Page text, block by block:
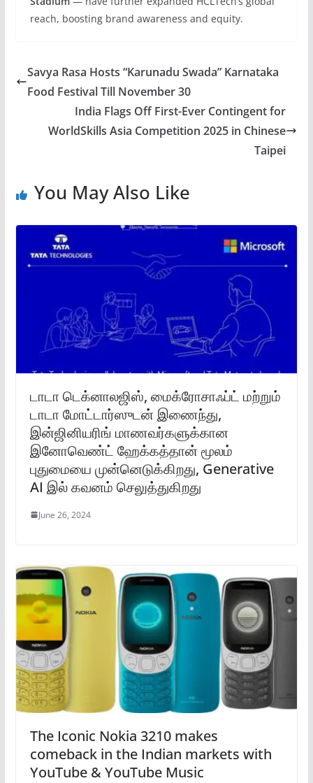
reach, boosting brand awareness and equity.
Savya Rasa Hosts “Karunadu Swada” Karnataka
Food Festival Till November 30
India Flags Off First-Ever Contingent for
WorldSkills Asia Competition 2025 in Chinese
Taipei
You May Also Like
டாடா டெக்னாலஜிஸ், மைக்ரோசாஃப்ட் மற்றும்
டாடா மோட்டார்ஸுடன் இணைந்து,
இன்ஜினியரிங் மாணவர்களுக்கான
இனோவெண்ட் ஹேக்கத்தான் மூலம்
புதுமையை முன்னெடுக்கிறது, Generative
AI இல் கவனம் செலுத்துகிறது
June 26, 2024
The Iconic Nokia 3210 makes
comeback in the Indian markets with
YouTube & YouTube Music